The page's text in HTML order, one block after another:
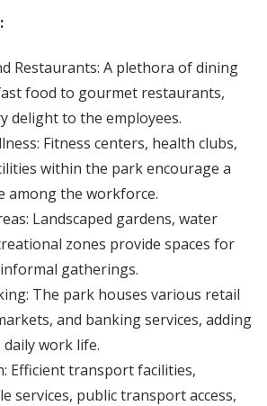
Restaurants: A plethora of dining
food to gourmet restaurants,
delight to the employees.
Fitness centers, health clubs,
within the park encourage a
among the workforce.
Landscaped gardens, water
zones provide spaces for
gatherings.
The park houses various retail
and banking services, adding
work life.
Efficient transport facilities,
services, public transport access,